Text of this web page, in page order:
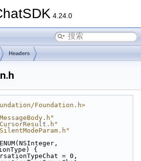
4.24.0
Headers
Foundation.h>
{
= 0,